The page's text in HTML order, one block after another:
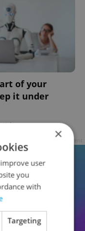
of your
it under
×
user
you
with
Targeting